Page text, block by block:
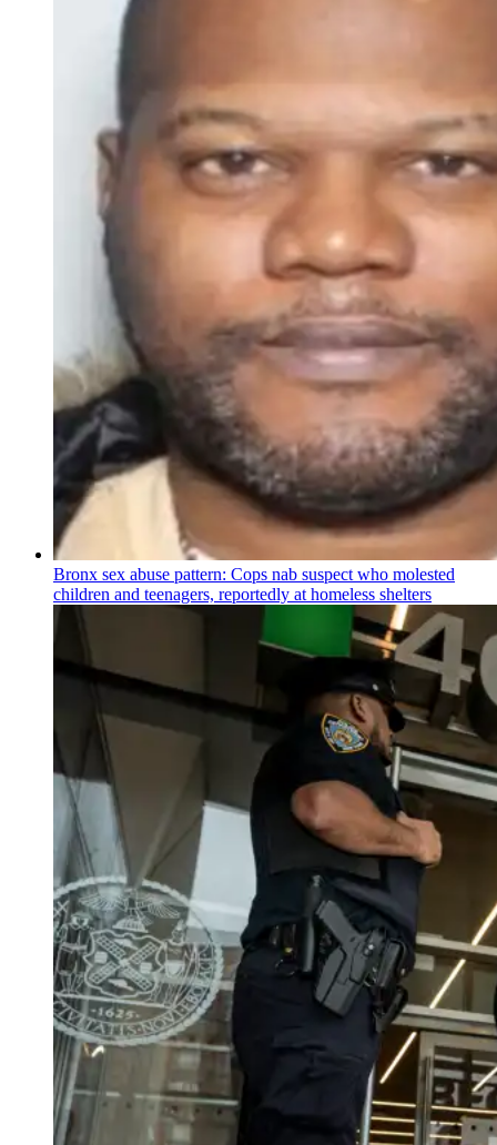
Bronx sex abuse pattern: Cops nab suspect who molested
children and teenagers, reportedly at homeless shelters